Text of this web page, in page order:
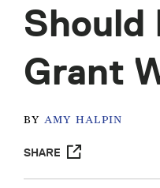
Should
Grant
BY AMY HALPIN
SHARE